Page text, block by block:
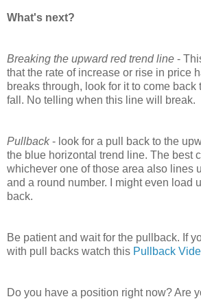
What's next?
Breaking the upward red trend line -
that the rate of increase or rise in price
breaks through, look for it to come back
fall. No telling when this line will break.
Pullback- look for a pull back to the
the blue horizontal trend line. The best
whichever one of those area also lines
and a round number.
I might even load
back.
Be patient and wait for the pullback. If
with pull backs watch this Pullback
Do you have a position right now? Are